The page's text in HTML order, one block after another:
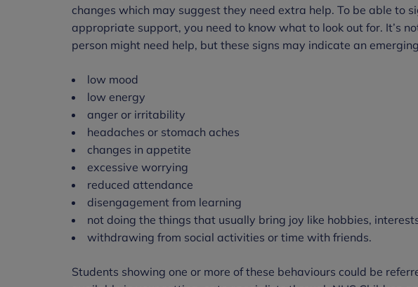
changes which may suggest they need extra help. To be able to
appropriate support, you need to know what to look out for. It’s
person might need help, but these signs may indicate an
low mood
low energy
anger or irritability
headaches or stomach aches
changes in appetite
excessive worrying
reduced attendance
disengagement from learning
not doing the things that usually bring joy like hobbies,
withdrawing from social activities or time with friends.
Students showing one or more of these behaviours could be